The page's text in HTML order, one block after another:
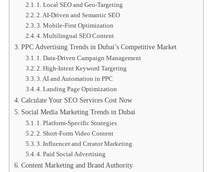
1. Local SEO and Geo-Targeting
2. AI-Driven and Semantic SEO
3. Mobile-First Optimization
4. Multilingual SEO Content
PPC Advertising Trends in Dubai’s Competitive Market
1. Data-Driven Campaign Management
2. High-Intent Keyword Targeting
3. AI and Automation in PPC
4. Landing Page Optimization
Calculate Your SEO Services Cost Now
Social Media Marketing Trends in Dubai
1. Platform-Specific Strategies
2. Short-Form Video Content
3. Influencer and Creator Marketing
4. Paid Social Advertising
Content Marketing and Brand Authority